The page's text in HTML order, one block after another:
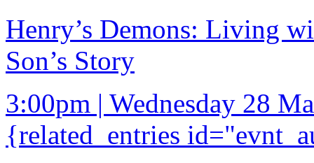
Henry’s Demons: Living
Son’s Story
3:00pm | Wednesday 28
{related_entries